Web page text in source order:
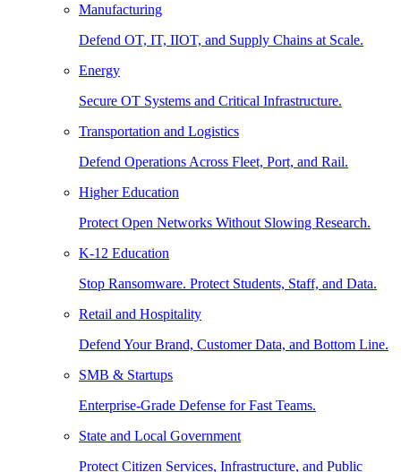
Manufacturing
Defend OT, IT, IIOT, and Supply Chains at Scale.
Energy
Secure OT Systems and Critical Infrastructure.
Transportation and Logistics
Defend Operations Across Fleet, Port, and Rail.
Higher Education
Protect Open Networks Without Slowing Research.
K-12 Education
Stop Ransomware. Protect Students, Staff, and Data.
Retail and Hospitality
Defend Your Brand, Customer Data, and Bottom Line.
SMB & Startups
Enterprise-Grade Defense for Fast Teams.
State and Local Government
Protect Citizen Services, Infrastructure, and Public